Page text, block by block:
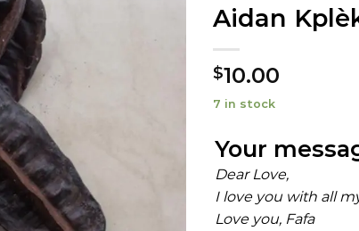
Aidan
$10.00
7 in stock
Your
Dear Love,
I love you with all
Love you, Fafa